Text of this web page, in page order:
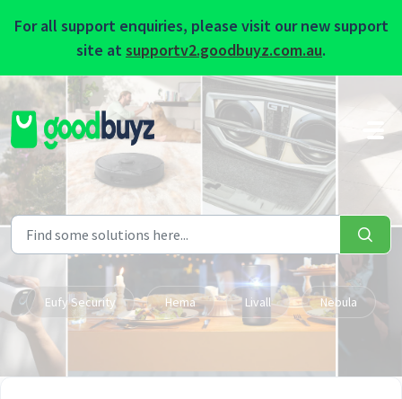
For all support enquiries, please visit our new support
site atsupportv2.goodbuyz.com.au.
Skip to main content
Eufy Security Hema Livall Nebula